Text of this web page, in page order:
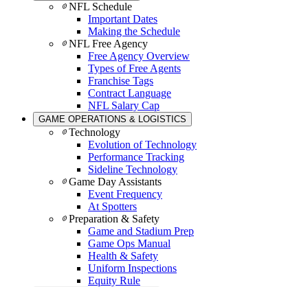
NFL Schedule
Important Dates
Making the Schedule
NFL Free Agency
Free Agency Overview
Types of Free Agents
Franchise Tags
Contract Language
NFL Salary Cap
GAME OPERATIONS & LOGISTICS
Technology
Evolution of Technology
Performance Tracking
Sideline Technology
Game Day Assistants
Event Frequency
At Spotters
Preparation & Safety
Game and Stadium Prep
Game Ops Manual
Health & Safety
Uniform Inspections
Equity Rule